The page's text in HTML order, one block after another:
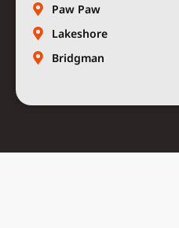
Paw Paw
Lakeshore
Bridgman